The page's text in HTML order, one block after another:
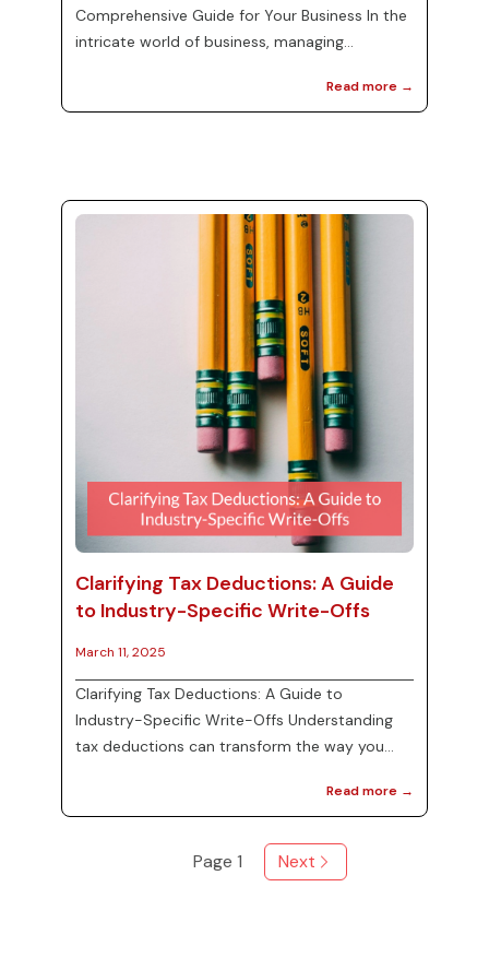
Comprehensive Guide for Your Business In the
intricate world of business, managing
overwhelming. Whether you are a small
MJ Precise Consulting, we recognize the
importance of staying on top of federal, state,
and local tax obligations. This post aims to
guide you through the ess...
Read more →
Clarifying Tax Deductions: A Guide
to Industry-Specific Write-Offs
March 11, 2025
Clarifying Tax Deductions: A Guide to
Industry-Specific Write-Offs Understanding
tax deductions can transform the way you
which deductions apply specifically to your
savings. In this post, we’ll clarify common
deductions, including home office expenses,
Read more →
Page 1 Next